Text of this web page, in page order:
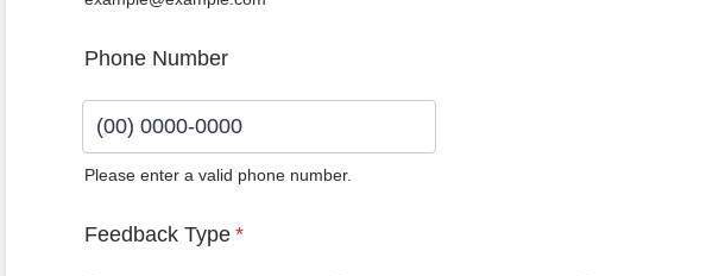
Phone Number
Please enter a valid phone number.
Feedback Type *